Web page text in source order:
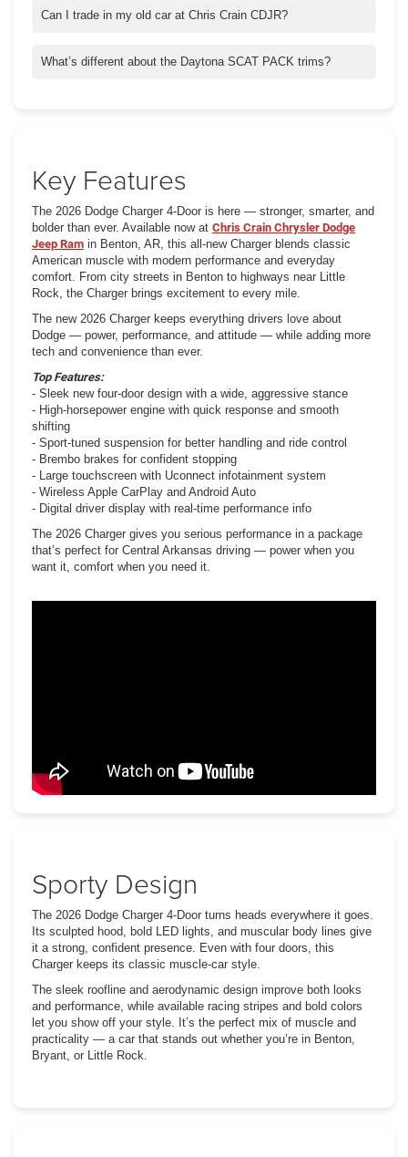
classic muscle performance. All-wheel drive is also available for
Can I trade in my old car at Chris Crain CDJR?
vehicle quickly and get a fair offer, even if you don’t buy from us.
What’s different about the Daytona SCAT PACK trims?
Key Features
The 2026 Dodge Charger 4-Door is here — stronger, smarter, and
bolder than ever. Available now at Chris Crain Chrysler Dodge
Jeep Ram in Benton, AR, this all-new Charger blends classic
American muscle with modern performance and everyday
comfort. From city streets in Benton to highways near Little
Rock, the Charger brings excitement to every mile.
The new 2026 Charger keeps everything drivers love about
Dodge — power, performance, and attitude — while adding more
tech and convenience than ever.
Top Features:
- Sleek new four-door design with a wide, aggressive stance
- High-horsepower engine with quick response and smooth
shifting
- Sport-tuned suspension for better handling and ride control
- Brembo brakes for confident stopping
- Large touchscreen with Uconnect infotainment system
- Wireless Apple CarPlay and Android Auto
- Digital driver display with real-time performance info
The 2026 Charger gives you serious performance in a package
that’s perfect for Central Arkansas driving — power when you
want it, comfort when you need it.
Sporty Design
The 2026 Dodge Charger 4-Door turns heads everywhere it goes.
Its sculpted hood, bold LED lights, and muscular body lines give
it a strong, confident presence. Even with four doors, this
Charger keeps its classic muscle-car style.
The sleek roofline and aerodynamic design improve both looks
and performance, while available racing stripes and bold colors
let you show off your style. It’s the perfect mix of muscle and
practicality — a car that stands out whether you’re in Benton,
Bryant, or Little Rock.